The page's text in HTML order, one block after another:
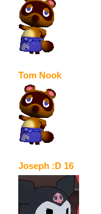
Tom Nook
Joseph :D 16